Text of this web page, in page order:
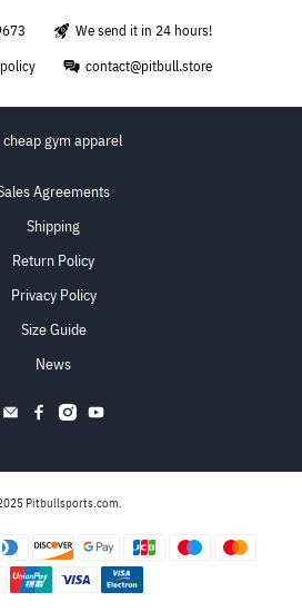
We send it in 24 hours!
contact@pitbull.store
Agreements
Shipping
Return Policy
Privacy Policy
Size Guide
News
Pitbullsports.com.